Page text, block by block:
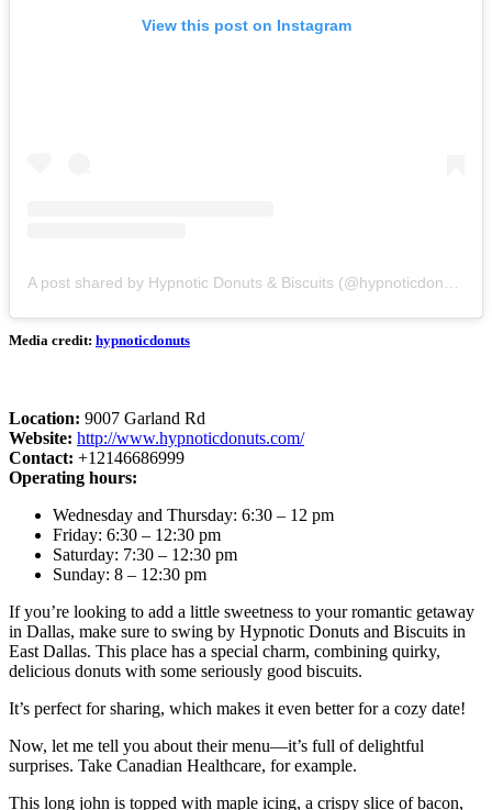
View this post on Instagram
A post shared by Hypnotic Donuts & Biscuits (@hypnoticdonuts)
Media credit: hypnoticdonuts
Location: 9007 Garland Rd
Website: http://www.hypnoticdonuts.com/
Contact: +12146686999
Operating hours:
Wednesday and Thursday: 6:30 – 12 pm
Friday: 6:30 – 12:30 pm
Saturday: 7:30 – 12:30 pm
Sunday: 8 – 12:30 pm
If you’re looking to add a little sweetness to your romantic getaway
in Dallas, make sure to swing by Hypnotic Donuts and Biscuits in
East Dallas. This place has a special charm, combining quirky,
delicious donuts with some seriously good biscuits.
It’s perfect for sharing, which makes it even better for a cozy date!
Now, let me tell you about their menu—it’s full of delightful
surprises. Take Canadian Healthcare, for example.
This long john is topped with maple icing, a crispy slice of bacon,